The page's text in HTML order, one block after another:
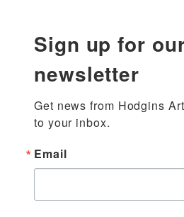
Sign up for
newsletter
Get news from Hodgins
to your inbox.
Email